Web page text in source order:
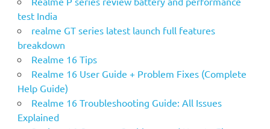
test India
realme GT series latest launch full features
breakdown
Realme 16 Tips
Realme 16 User Guide + Problem Fixes (Complete
Help Guide)
Realme 16 Troubleshooting Guide: All Issues
Explained